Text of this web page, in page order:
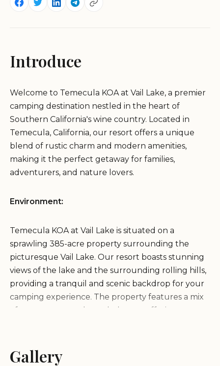
Introduce
Welcome to Temecula KOA at Vail Lake, a premier
camping destination nestled in the heart of
Southern California's wine country. Located in
Temecula, California, our resort offers a unique
blend of rustic charm and modern amenities,
making it the perfect getaway for families,
adventurers, and nature lovers.
Environment:
Temecula KOA at Vail Lake is situated on a
sprawling 385-acre property surrounding the
picturesque Vail Lake. Our resort boasts stunning
views of the lake and the surrounding rolling hills,
providing a tranquil and scenic backdrop for your
camping experience. The property features a mix
of open spaces and wooded areas, offering a
Gallery